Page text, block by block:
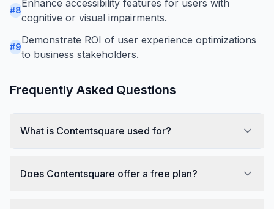
#8
Enhance accessibility features for users with
cognitive or visual impairments.
#9
Demonstrate ROI of user experience optimizations
to business stakeholders.
Frequently Asked Questions
What is Contentsquare used for?
Does Contentsquare offer a free plan?